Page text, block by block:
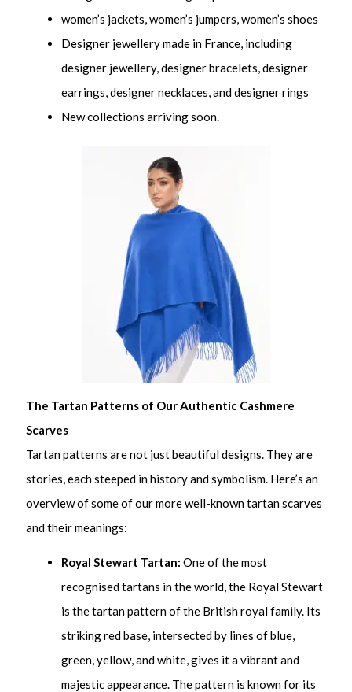
women’s jackets, women’s jumpers, women’s shoes
Designer jewellery made in France, including
designer jewellery, designer bracelets, designer
earrings, designer necklaces, and designer rings
New collections arriving soon.
The Tartan Patterns of Our Authentic Cashmere
Scarves
Tartan patterns are not just beautiful designs. They are
stories, each steeped in history and symbolism. Here’s an
overview of some of our more well-known tartan scarves
and their meanings:
Royal Stewart Tartan: One of the most
recognised tartans in the world, the Royal Stewart
is the tartan pattern of the British royal family. Its
striking red base, intersected by lines of blue,
green, yellow, and white, gives it a vibrant and
majestic appearance. The pattern is known for its